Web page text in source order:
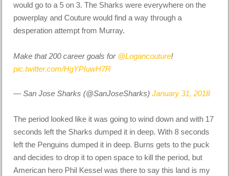
would go to a 5 on 3. The Sharks were everywhere on the
powerplay and Couture would find a way through a
desperation attempt from Murray.
Make that 200 career goals for @Logancouture!
pic.twitter.com/HgYPIuwH7R
— San Jose Sharks (@SanJoseSharks)January 31, 2018
The period looked like it was going to wind down and with 17
seconds left the Sharks dumped it in deep. With 8 seconds
left the Penguins dumped it in deep. Burns gets to the puck
and decides to drop it to open space to kill the period, but
American hero Phil Kessel was there to say this land is my